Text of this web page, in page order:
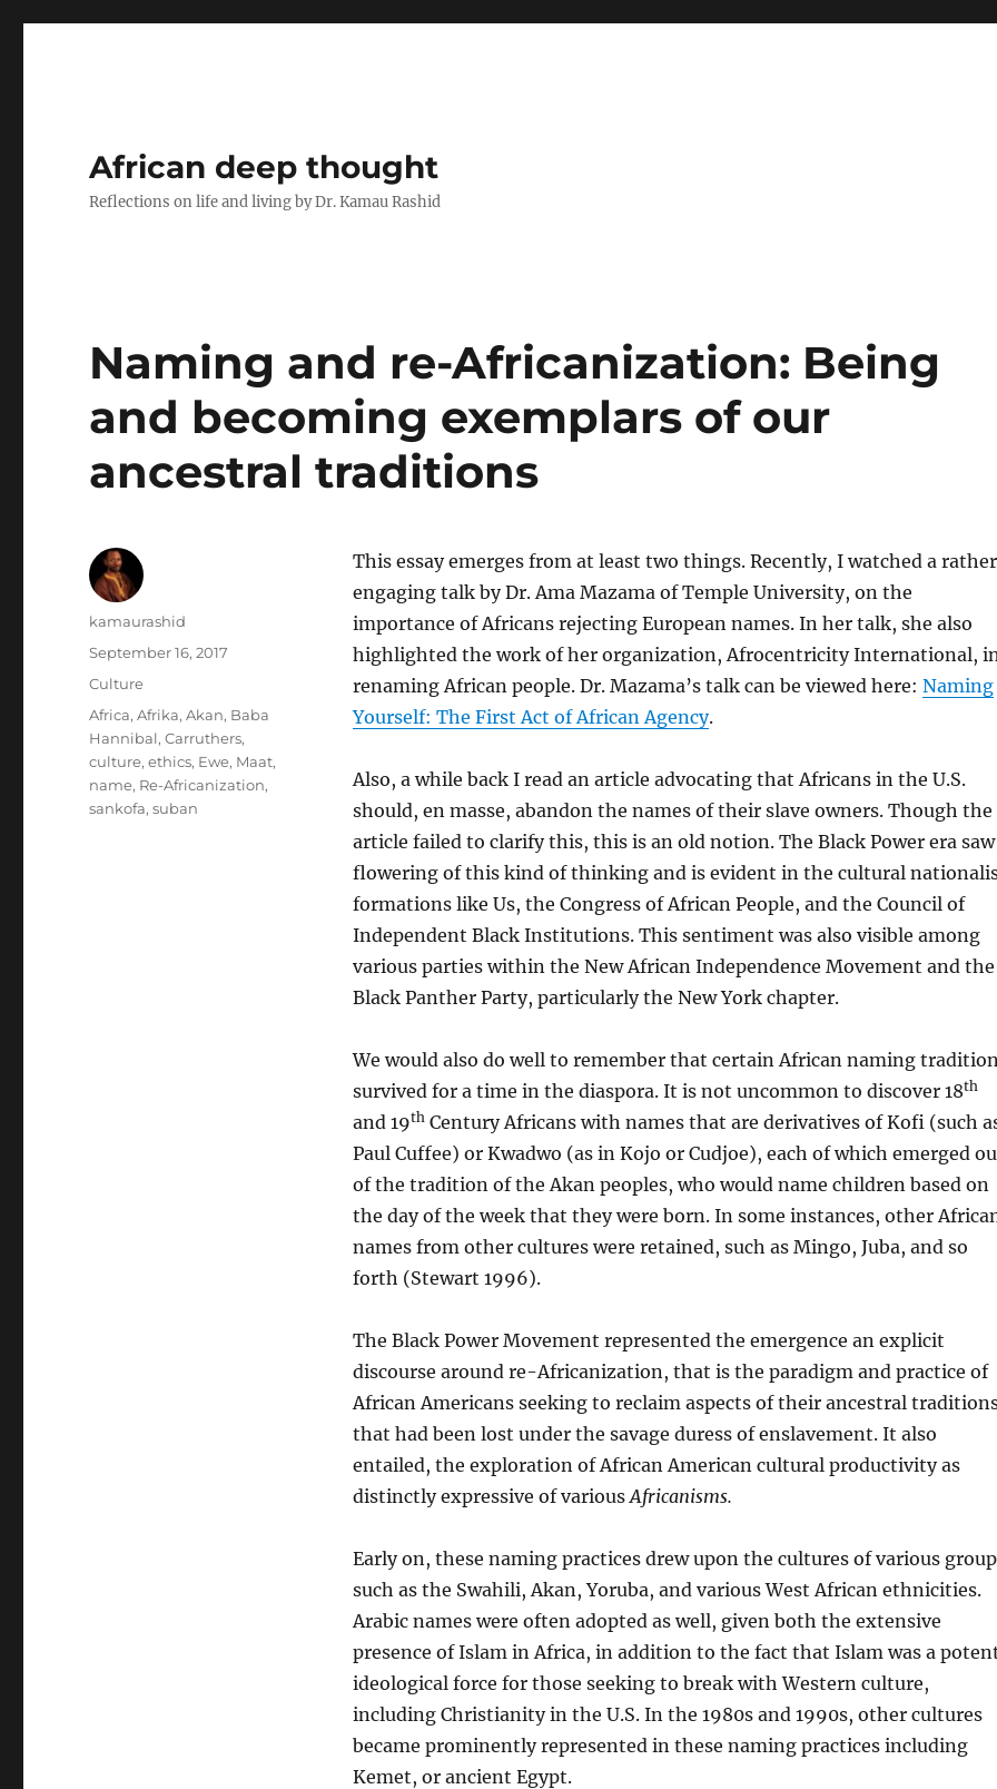
African deep thought
Reflections on life and living by Dr. Kamau Rashid
Naming and re-Africanization: Being
and becoming exemplars of our
ancestral traditions
This essay emerges from at least two things. Recently, I watched a rather
engaging talk by Dr. Ama Mazama of Temple University, on the
importance of Africans rejecting European names. In her talk, she also
highlighted the work of her organization, Afrocentricity International,
renaming African people. Dr. Mazama’s talk can be viewed here: Naming
Yourself: The First Act of African Agency.
Also, a while back I read an article advocating that Africans in the U.S.
should, en masse, abandon the names of their slave owners. Though the
article failed to clarify this, this is an old notion. The Black Power era saw
flowering of this kind of thinking and is evident in the cultural
formations like Us, the Congress of African People, and the Council of
Independent Black Institutions. This sentiment was also visible among
various parties within the New African Independence Movement and the
Black Panther Party, particularly the New York chapter.
We would also do well to remember that certain African naming
survived for a time in the diaspora. It is not uncommon to discover 18th
and 19thCentury Africans with names that are derivatives of Kofi (such
Paul Cuffee) or Kwadwo (as in Kojo or Cudjoe), each of which emerged
of the tradition of the Akan peoples, who would name children based on
the day of the week that they were born. In some instances, other
names from other cultures were retained, such as Mingo, Juba, and so
forth (Stewart 1996).
The Black Power Movement represented the emergence an explicit
discourse around re-Africanization, that is the paradigm and practice of
African Americans seeking to reclaim aspects of their ancestral
that had been lost under the savage duress of enslavement. It also
entailed, the exploration of African American cultural productivity as
distinctly expressive of variousAfricanisms.
Early on, these naming practices drew upon the cultures of various
such as the Swahili, Akan, Yoruba, and various West African ethnicities.
Arabic names were often adopted as well, given both the extensive
presence of Islam in Africa, in addition to the fact that Islam was a
ideological force for those seeking to break with Western culture,
including Christianity in the U.S. In the 1980s and 1990s, other cultures
became prominently represented in these naming practices including
Kemet, or ancient Egypt.
Author
kamaurashid
Posted
September 16, 2017
Categories
Culture
Tags
Africa,Afrika,Akan, Baba
Hannibal,Carruthers,
culture,ethics, Ewe, Maat,
name, Re-Africanization,
sankofa,suban